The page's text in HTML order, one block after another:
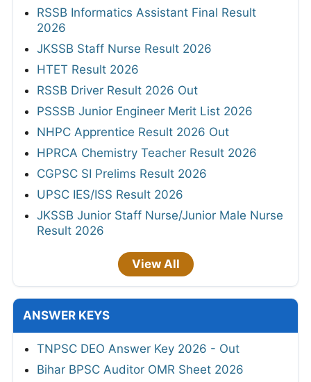
RSSB Informatics Assistant Final Result
2026
JKSSB Staff Nurse Result 2026
HTET Result 2026
RSSB Driver Result 2026 Out
PSSSB Junior Engineer Merit List 2026
NHPC Apprentice Result 2026 Out
HPRCA Chemistry Teacher Result 2026
CGPSC SI Prelims Result 2026
UPSC IES/ISS Result 2026
JKSSB Junior Staff Nurse/Junior Male Nurse
Result 2026
View All
ANSWER KEYS
TNPSC DEO Answer Key 2026 - Out
Bihar BPSC Auditor OMR Sheet 2026